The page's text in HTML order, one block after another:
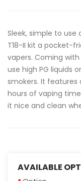
Sleek, simple to
T18-II kit a pocket-
vapers. Coming
use high PG liquids
smokers. It features
hours of vaping
it nice and clean
AVAILABLE